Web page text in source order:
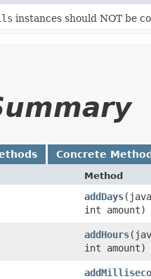
instances should NOT be
Concrete
Method
addDays
int amount)
addHours
int amount)